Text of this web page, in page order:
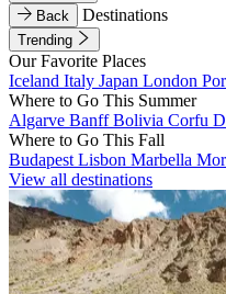
Back
Destinations
Trending
Our Favorite Places
Iceland Italy Japan London
Where to Go This Summer
Algarve BanffBolivia Corfu
Where to Go This Fall
Budapest Lisbon Marbella
View all destinations